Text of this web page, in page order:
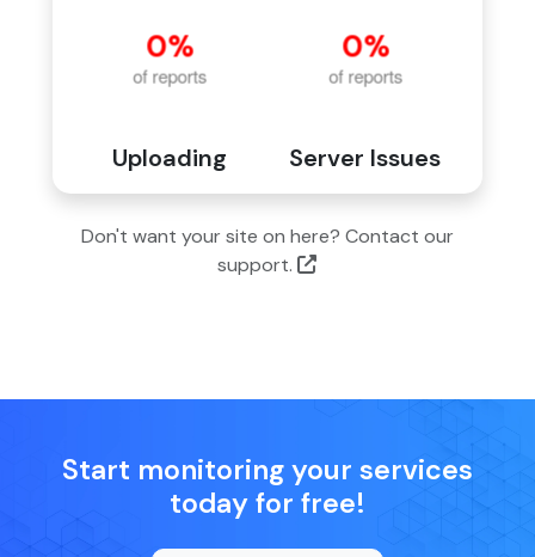
Uploading Server Issues
Don't want your site on here? Contact our
support.
Start monitoring your services
today for free!